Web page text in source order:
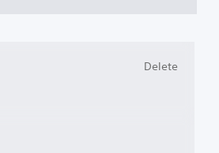
Delete